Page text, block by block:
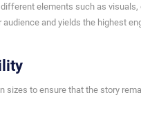
elements such as visuals,
and yields the highest
sizes to ensure that the story